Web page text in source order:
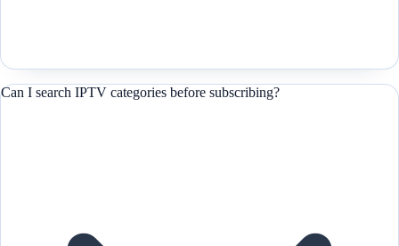
Can I search IPTV categories before subscribing?